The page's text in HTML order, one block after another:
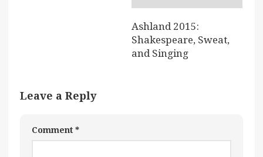
Ashland 2015:
Shakespeare, Sweat,
and Singing
Leave a Reply
Comment *